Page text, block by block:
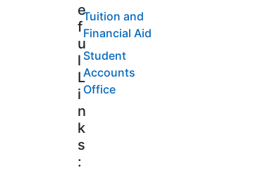
e
f
u
l
L
i
n
k
s
:
Tuition and
Financial Aid
Student
Accounts
Office